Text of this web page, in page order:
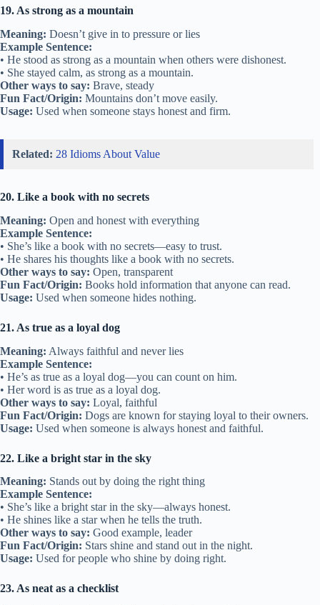
19. As strong as a mountain
Meaning: Doesn’t give in to pressure or lies
Example Sentence:
• He stood as strong as a mountain when others were dishonest.
• She stayed calm, as strong as a mountain.
Other ways to say: Brave, steady
Fun Fact/Origin: Mountains don’t move easily.
Usage: Used when someone stays honest and firm.
Related: 28 Idioms About Value
20. Like a book with no secrets
Meaning: Open and honest with everything
Example Sentence:
• She’s like a book with no secrets—easy to trust.
• He shares his thoughts like a book with no secrets.
Other ways to say: Open, transparent
Fun Fact/Origin: Books hold information that anyone can read.
Usage: Used when someone hides nothing.
21. As true as a loyal dog
Meaning: Always faithful and never lies
Example Sentence:
• He’s as true as a loyal dog—you can count on him.
• Her word is as true as a loyal dog.
Other ways to say: Loyal, faithful
Fun Fact/Origin: Dogs are known for staying loyal to their owners.
Usage: Used when someone is always honest and faithful.
22. Like a bright star in the sky
Meaning: Stands out by doing the right thing
Example Sentence:
• She’s like a bright star in the sky—always honest.
• He shines like a star when he tells the truth.
Other ways to say: Good example, leader
Fun Fact/Origin: Stars shine and stand out in the night.
Usage: Used for people who shine by doing right.
23. As neat as a checklist